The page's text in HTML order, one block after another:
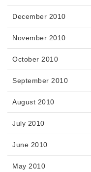
December 2010
November 2010
October 2010
September 2010
August 2010
July 2010
June 2010
May 2010